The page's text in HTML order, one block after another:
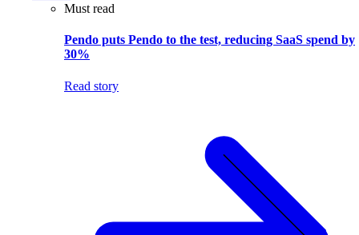
Must read
Pendo puts Pendo to the test, reducing SaaS spend by
30%
Read story